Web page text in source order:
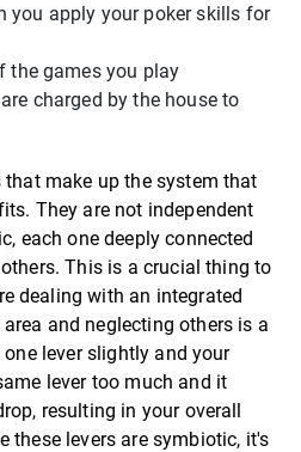
you apply your poker skills for
the games you play
charged by the house to
make up the system that
They are not independent
each one deeply connected
This is a crucial thing to
dealing with an integrated
and neglecting others is a
lever slightly and your
lever too much and it
resulting in your overall
these levers are symbiotic, it's